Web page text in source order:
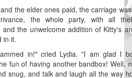
the elder ones paid, the carriage
the whole party, with all
the unwelcome addition of Kitty's
in it.
in!" cried Lydia. "I am glad I
fun of having another bandbox! Well,
snug, and talk and laugh all the way